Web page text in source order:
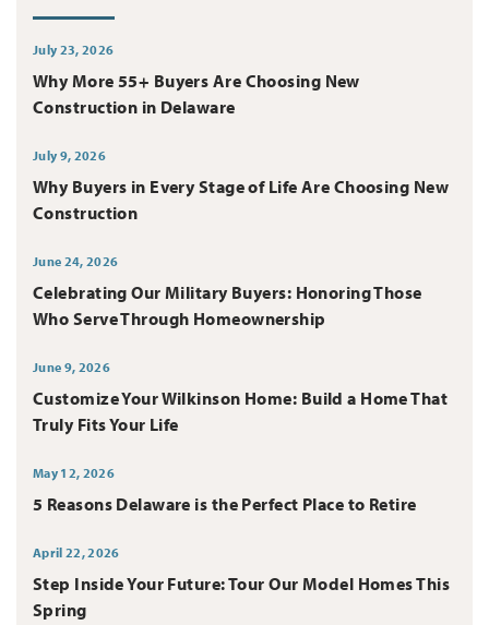
July 23, 2026
Why More 55+ Buyers Are Choosing New
Construction in Delaware
July 9, 2026
Why Buyers in Every Stage of Life Are Choosing New
Construction
June 24, 2026
Celebrating Our Military Buyers: Honoring Those
Who Serve Through Homeownership
June 9, 2026
Customize Your Wilkinson Home: Build a Home That
Truly Fits Your Life
May 12, 2026
5 Reasons Delaware is the Perfect Place to Retire
April 22, 2026
Step Inside Your Future: Tour Our Model Homes This
Spring